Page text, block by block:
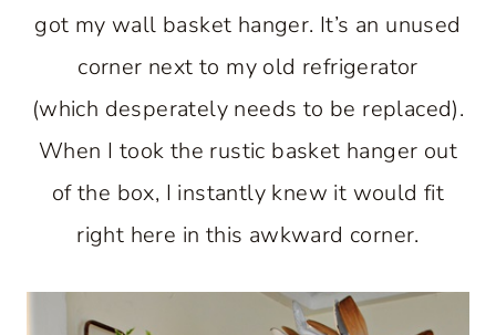
got my wall basket hanger. It’s an unused
corner next to my old refrigerator
(which desperately needs to be replaced).
When I took the rustic basket hanger out
of the box, I instantly knew it would fit
right here in this awkward corner.